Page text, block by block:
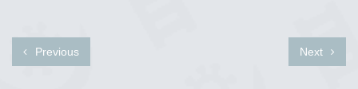
Previous Next